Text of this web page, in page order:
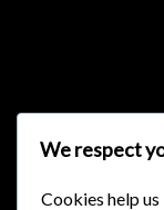
We respect
Cookies help